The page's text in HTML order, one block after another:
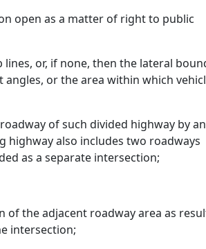
open as a matter of right to public
or, if none, then the lateral
or the area within which
of such divided highway by an
highway also includes two roadways
as a separate intersection;
the adjacent roadway area as
intersection;